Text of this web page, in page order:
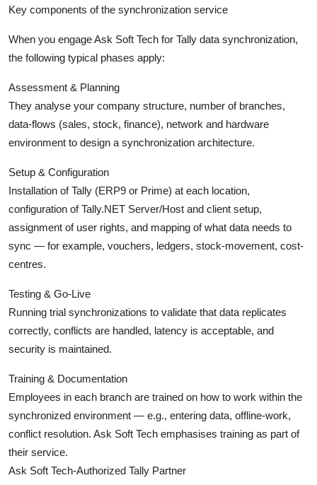
Key components of the synchronization service
When you engage Ask Soft Tech for Tally data synchronization,
the following typical phases apply:
Assessment & Planning
They analyse your company structure, number of branches,
data-flows (sales, stock, finance), network and hardware
environment to design a synchronization architecture.
Setup & Configuration
Installation of Tally (ERP9 or Prime) at each location,
configuration of Tally.NET Server/Host and client setup,
assignment of user rights, and mapping of what data needs to
sync — for example, vouchers, ledgers, stock-movement, cost-
centres.
Testing & Go-Live
Running trial synchronizations to validate that data replicates
correctly, conflicts are handled, latency is acceptable, and
security is maintained.
Training & Documentation
Employees in each branch are trained on how to work within the
synchronized environment — e.g., entering data, offline-work,
conflict resolution. Ask Soft Tech emphasises training as part of
their service.
Ask Soft Tech-Authorized Tally Partner